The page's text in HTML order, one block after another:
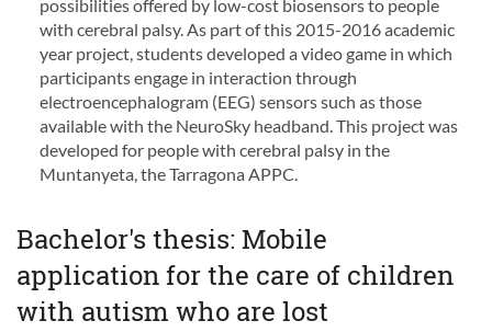
possibilities offered by low-cost biosensors to people
with cerebral palsy. As part of this 2015-2016 academic
year project, students developed a video game in which
participants engage in interaction through
electroencephalogram (EEG) sensors such as those
available with the NeuroSky headband. This project was
developed for people with cerebral palsy in the
Muntanyeta, the Tarragona APPC.
Bachelor's thesis: Mobile
application for the care of children
with autism who are lost